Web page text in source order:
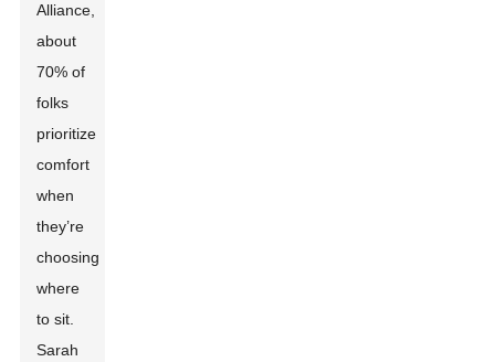
Alliance,
about
70% of
folks
prioritize
comfort
when
they’re
choosing
where
to sit.
Sarah